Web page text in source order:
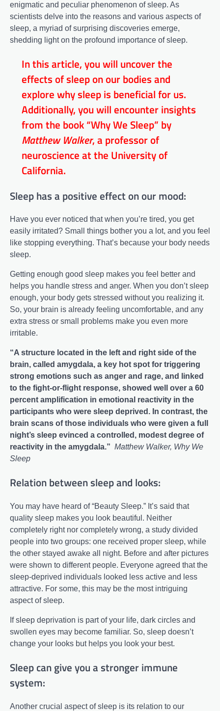
enigmatic and peculiar phenomenon of sleep. As
scientists delve into the reasons and various aspects of
sleep, a myriad of surprising discoveries emerge,
shedding light on the profound importance of sleep.
In this article, you will uncover the
effects of sleep on our bodies and
explore why sleep is beneficial for us.
Additionally, you will encounter insights
from the book “Why We Sleep” by
Matthew Walker, a professor of
neuroscience at the University of
California.
Sleep has a positive effect on our mood:
Have you ever noticed that when you’re tired, you get
easily irritated? Small things bother you a lot, and you feel
like stopping everything. That’s because your body needs
sleep.
Getting enough good sleep makes you feel better and
helps you handle stress and anger. When you don’t sleep
enough, your body gets stressed without you realizing it.
So, your brain is already feeling uncomfortable, and any
extra stress or small problems make you even more
irritable.
“A structure located in the left and right side of the
brain, called amygdala, a key hot spot for triggering
strong emotions such as anger and rage, and linked
to the fight-or-flight response, showed well over a 60
percent amplification in emotional reactivity in the
participants who were sleep deprived. In contrast, the
brain scans of those individuals who were given a full
night’s sleep evinced a controlled, modest degree of
reactivity in the amygdala.” Matthew Walker, Why We
Sleep
Relation between sleep and looks:
You may have heard of “Beauty Sleep.” It’s said that
quality sleep makes you look beautiful. Neither
completely right nor completely wrong, a study divided
people into two groups: one received proper sleep, while
the other stayed awake all night. Before and after pictures
were shown to different people. Everyone agreed that the
sleep-deprived individuals looked less active and less
attractive. For some, this may be the most intriguing
aspect of sleep.
If sleep deprivation is part of your life, dark circles and
swollen eyes may become familiar. So, sleep doesn’t
change your looks but helps you look your best.
Sleep can give you a stronger immune
system:
Another crucial aspect of sleep is its relation to our